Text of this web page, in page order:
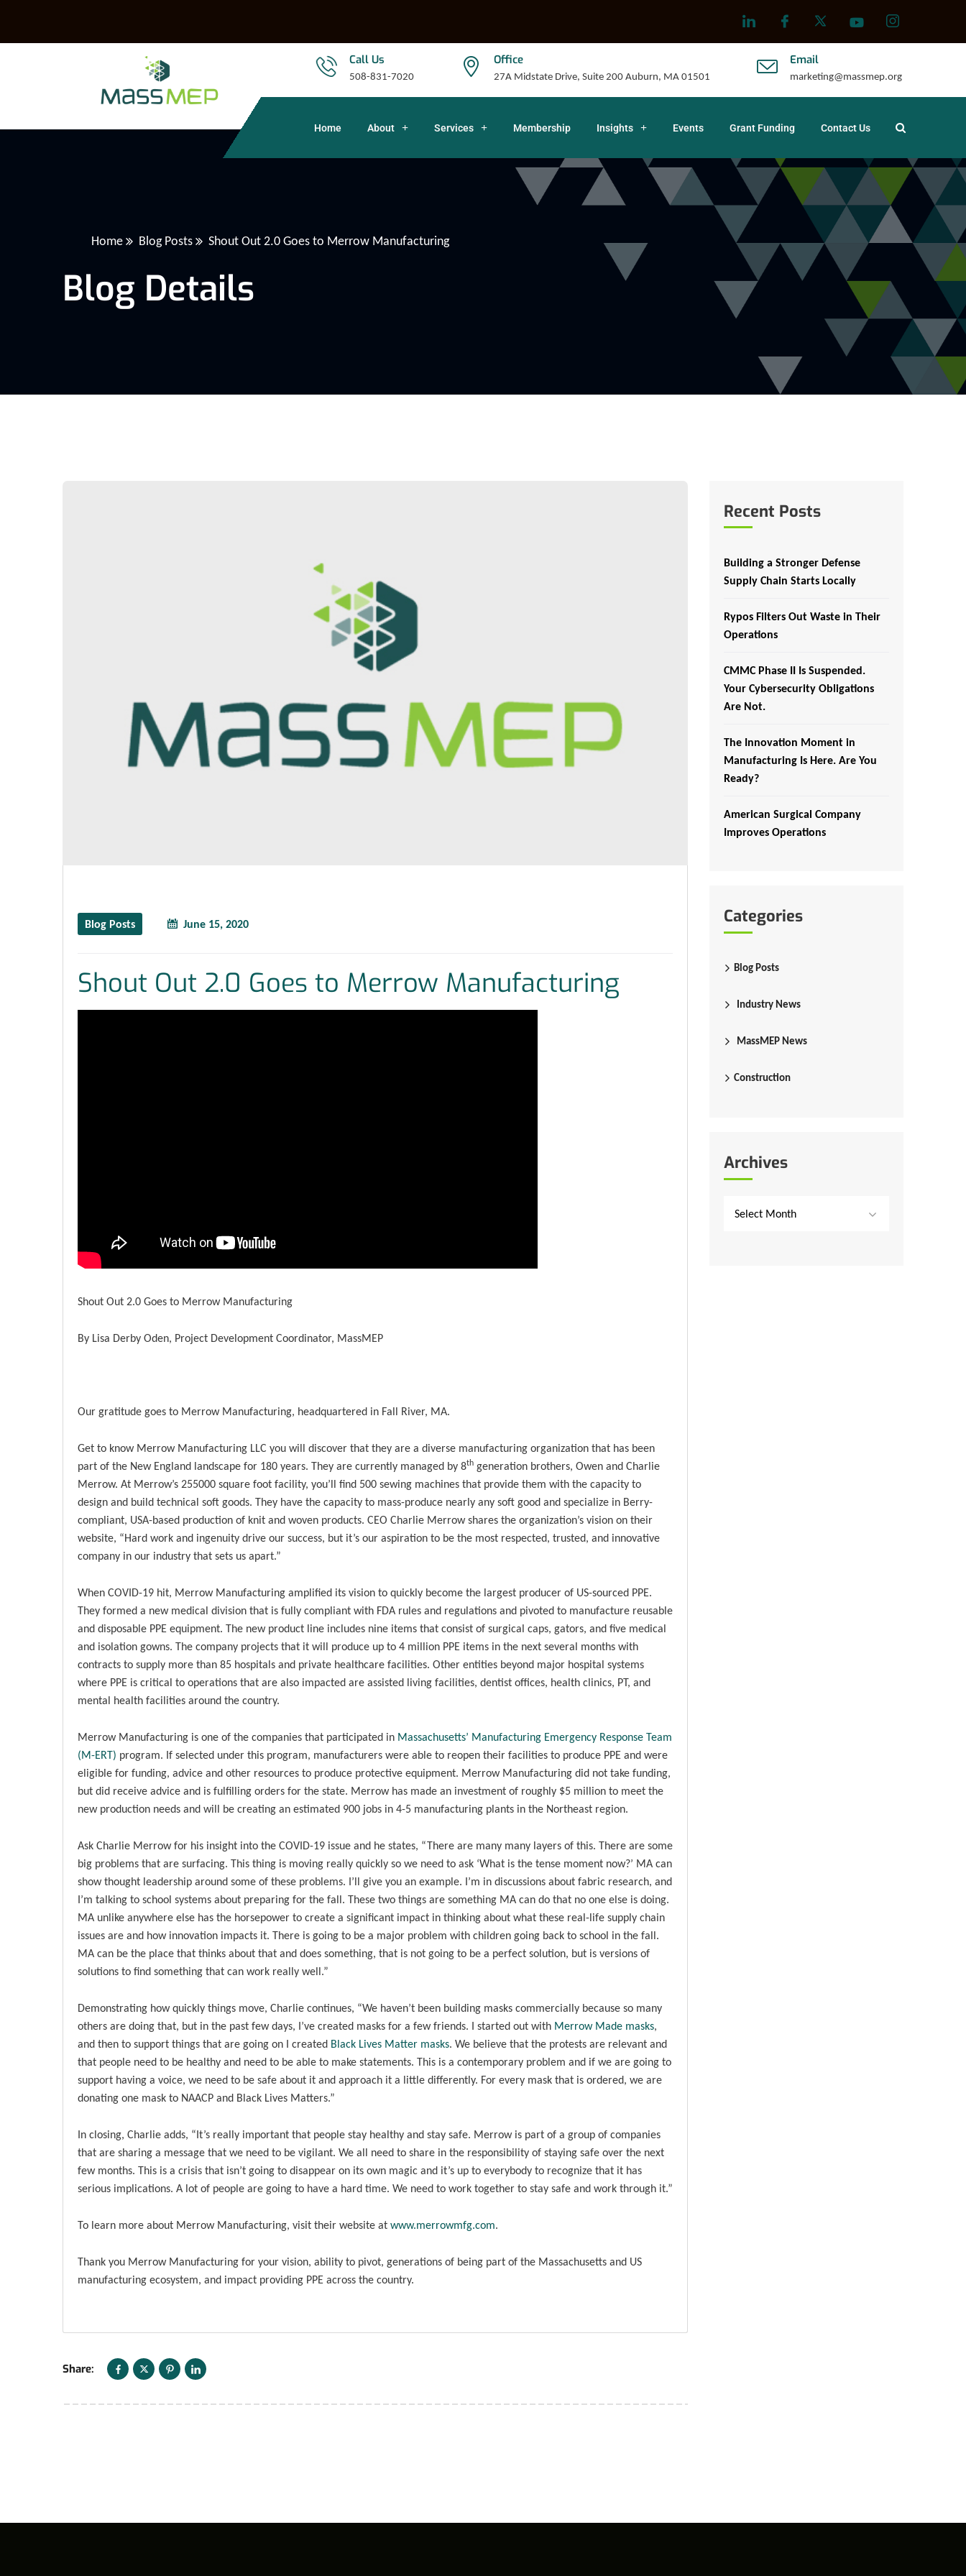
Call Us
508-831-7020
Office
27A Midstate Drive, Suite 200 Auburn, MA 01501
Email
marketing@massmep.org
Home About Services Membership Insights Events Grant Funding Contact Us
Home Blog Posts Shout Out 2.0 Goes to Merrow Manufacturing
Blog Details
Blog Posts June 15, 2020
Shout Out 2.0 Goes to Merrow Manufacturing
Shout Out 2.0 Goes to Merrow Manufacturing
By Lisa Derby Oden, Project Development Coordinator, MassMEP
Our gratitude goes to Merrow Manufacturing, headquartered in Fall River, MA.
Get to know Merrow Manufacturing LLC you will discover that they are a diverse manufacturing organization that has been
part of the New England landscape for 180 years. They are currently managed by 8th generation brothers, Owen and Charlie
Merrow. At Merrow’s 255000 square foot facility, you’ll find 500 sewing machines that provide them with the capacity to
design and build technical soft goods. They have the capacity to mass-produce nearly any soft good and specialize in Berry-
compliant, USA-based production of knit and woven products. CEO Charlie Merrow shares the organization’s vision on their
website, “Hard work and ingenuity drive our success, but it’s our aspiration to be the most respected, trusted, and innovative
company in our industry that sets us apart.”
When COVID-19 hit, Merrow Manufacturing amplified its vision to quickly become the largest producer of US-sourced PPE.
They formed a new medical division that is fully compliant with FDA rules and regulations and pivoted to manufacture reusable
and disposable PPE equipment. The new product line includes nine items that consist of surgical caps, gators, and five medical
and isolation gowns. The company projects that it will produce up to 4 million PPE items in the next several months with
contracts to supply more than 85 hospitals and private healthcare facilities. Other entities beyond major hospital systems
where PPE is critical to operations that are also impacted are assisted living facilities, dentist offices, health clinics, PT, and
mental health facilities around the country.
Merrow Manufacturing is one of the companies that participated in Massachusetts’ Manufacturing Emergency Response Team
(M-ERT) program. If selected under this program, manufacturers were able to reopen their facilities to produce PPE and were
eligible for funding, advice and other resources to produce protective equipment. Merrow Manufacturing did not take funding,
but did receive advice and is fulfilling orders for the state. Merrow has made an investment of roughly $5 million to meet the
new production needs and will be creating an estimated 900 jobs in 4-5 manufacturing plants in the Northeast region.
Ask Charlie Merrow for his insight into the COVID-19 issue and he states, “There are many many layers of this. There are some
big problems that are surfacing. This thing is moving really quickly so we need to ask ‘What is the tense moment now?’ MA can
show thought leadership around some of these problems. I’ll give you an example. I’m in discussions about fabric research, and
I’m talking to school systems about preparing for the fall. These two things are something MA can do that no one else is doing.
MA unlike anywhere else has the horsepower to create a significant impact in thinking about what these real-life supply chain
issues are and how innovation impacts it. There is going to be a major problem with children going back to school in the fall.
MA can be the place that thinks about that and does something, that is not going to be a perfect solution, but is versions of
solutions to find something that can work really well.”
Demonstrating how quickly things move, Charlie continues, “We haven’t been building masks commercially because so many
others are doing that, but in the past few days, I’ve created masks for a few friends. I started out with Merrow Made masks,
and then to support things that are going on I created Black Lives Matter masks. We believe that the protests are relevant and
that people need to be healthy and need to be able to make statements. This is a contemporary problem and if we are going to
support having a voice, we need to be safe about it and approach it a little differently. For every mask that is ordered, we are
donating one mask to NAACP and Black Lives Matters.”
In closing, Charlie adds, “It’s really important that people stay healthy and stay safe. Merrow is part of a group of companies
that are sharing a message that we need to be vigilant. We all need to share in the responsibility of staying safe over the next
few months. This is a crisis that isn’t going to disappear on its own magic and it’s up to everybody to recognize that it has
serious implications. A lot of people are going to have a hard time. We need to work together to stay safe and work through it.”
To learn more about Merrow Manufacturing, visit their website at www.merrowmfg.com.
Thank you Merrow Manufacturing for your vision, ability to pivot, generations of being part of the Massachusetts and US
manufacturing ecosystem, and impact providing PPE across the country.
Share:
Recent Posts
Building a Stronger Defense
Supply Chain Starts Locally
Rypos Filters Out Waste in Their
Operations
CMMC Phase II Is Suspended.
Your Cybersecurity Obligations
Are Not.
The Innovation Moment in
Manufacturing Is Here. Are You
Ready?
American Surgical Company
Improves Operations
Categories
Blog Posts
Industry News
MassMEP News
Construction
Archives
Select Month